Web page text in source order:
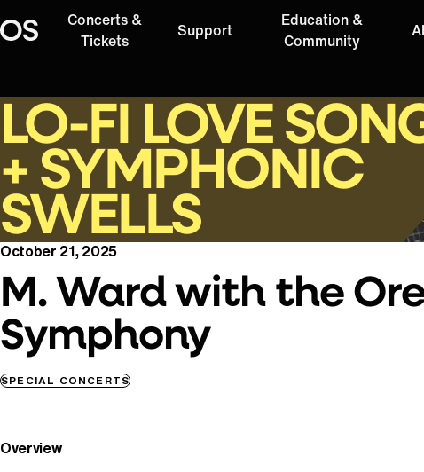
Oregon Symphony
Concerts &
Tickets
Support
Education &
Community
LO-FI LOVE
+ SYMPHONIC
SWELLS
October 21, 2025
M. Ward with the
Symphony
SPECIAL CONCERTS
Overview